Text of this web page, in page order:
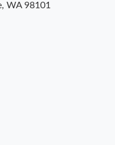
WA 98101